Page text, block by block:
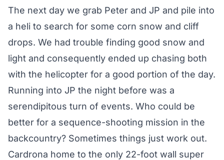
The next day we grab Peter and JP and pile into
a heli to search for some corn snow and cliff
drops. We had trouble finding good snow and
light and consequently ended up chasing both
with the helicopter for a good portion of the day.
Running into JP the night before was a
serendipitous turn of events. Who could be
better for a sequence-shooting mission in the
backcountry? Sometimes things just work out.
Cardrona home to the only 22-foot wall super